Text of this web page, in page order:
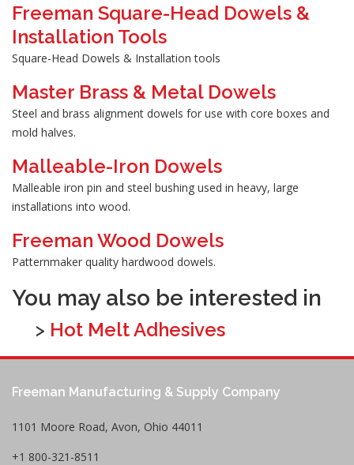
Freeman Square-Head Dowels &
Installation Tools
Square-Head Dowels & Installation tools
Master Brass & Metal Dowels
Steel and brass alignment dowels for use with core boxes and
mold halves.
Malleable-Iron Dowels
Malleable iron pin and steel bushing used in heavy, large
installations into wood.
Freeman Wood Dowels
Patternmaker quality hardwood dowels.
You may also be interested in
> Hot Melt Adhesives
Freeman Manufacturing & Supply Company
1101 Moore Road, Avon, Ohio 44011
+1 800-321-8511